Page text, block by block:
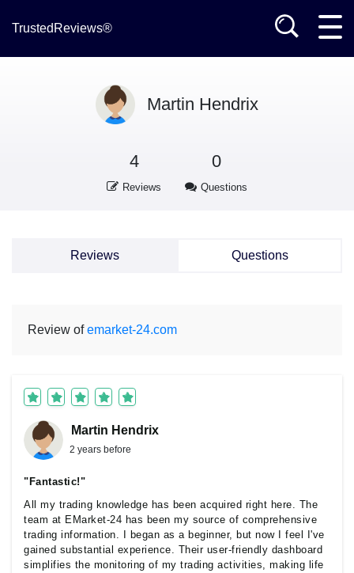
TrustedReviews®
Martin Hendrix
4
Reviews
0
Questions
Reviews Questions
Review ofemarket-24.com
Martin Hendrix
2 years before
"Fantastic!"
All my trading knowledge has been acquired right here. The
team at EMarket-24 has been my source of comprehensive
trading information. I began as a beginner, but now I feel I've
gained substantial experience. Their user-friendly dashboard
simplifies the monitoring of my trading activities, making life